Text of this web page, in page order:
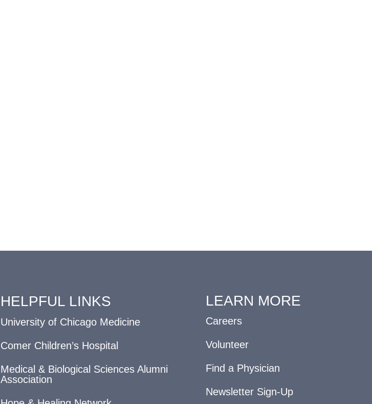
HELPFUL LINKS
University of Chicago Medicine
Comer Children’s Hospital
Medical & Biological Sciences Alumni
Association
LEARN MORE
Careers
Volunteer
Find a Physician
Newsletter Sign-Up